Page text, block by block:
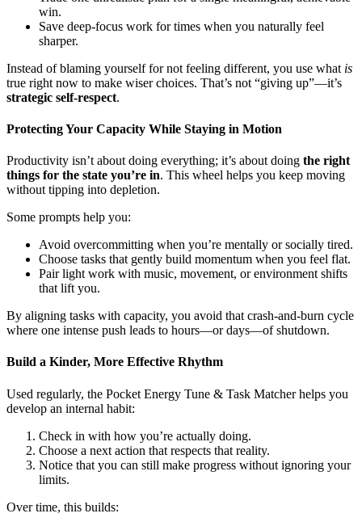
win.
Save deep-focus work for times when you naturally feel
sharper.
Instead of blaming yourself for not feeling different, you use what is
true right now to make wiser choices. That’s not “giving up”—it’s
strategic self-respect.
Protecting Your Capacity While Staying in Motion
Productivity isn’t about doing everything; it’s about doing the right
things for the state you’re in. This wheel helps you keep moving
without tipping into depletion.
Some prompts help you:
Avoid overcommitting when you’re mentally or socially tired.
Choose tasks that gently build momentum when you feel flat.
Pair light work with music, movement, or environment shifts
that lift you.
By aligning tasks with capacity, you avoid that crash-and-burn cycle
where one intense push leads to hours—or days—of shutdown.
Build a Kinder, More Effective Rhythm
Used regularly, the Pocket Energy Tune & Task Matcher helps you
develop an internal habit:
Check in with how you’re actually doing.
Choose a next action that respects that reality.
Notice that you can still make progress without ignoring your
limits.
Over time, this builds: